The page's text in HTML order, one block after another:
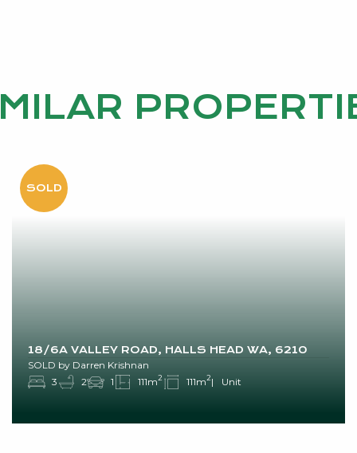
18/6A VALLEY ROAD, HALLS HEAD WA, 6210
SOLD by Darren Krishnan
3
2 1 111m2 111m2 Unit